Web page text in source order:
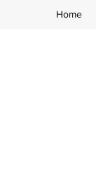
Home